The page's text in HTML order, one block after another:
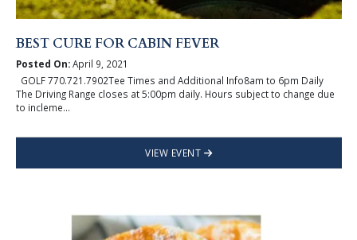
BEST CURE FOR CABIN FEVER
Posted On:April 9, 2021
GOLF 770.721.7902Tee Times and Additional Info8am to 6pm Daily
The Driving Range closes at 5:00pm daily. Hours subject to change due
to incleme...
VIEW EVENT